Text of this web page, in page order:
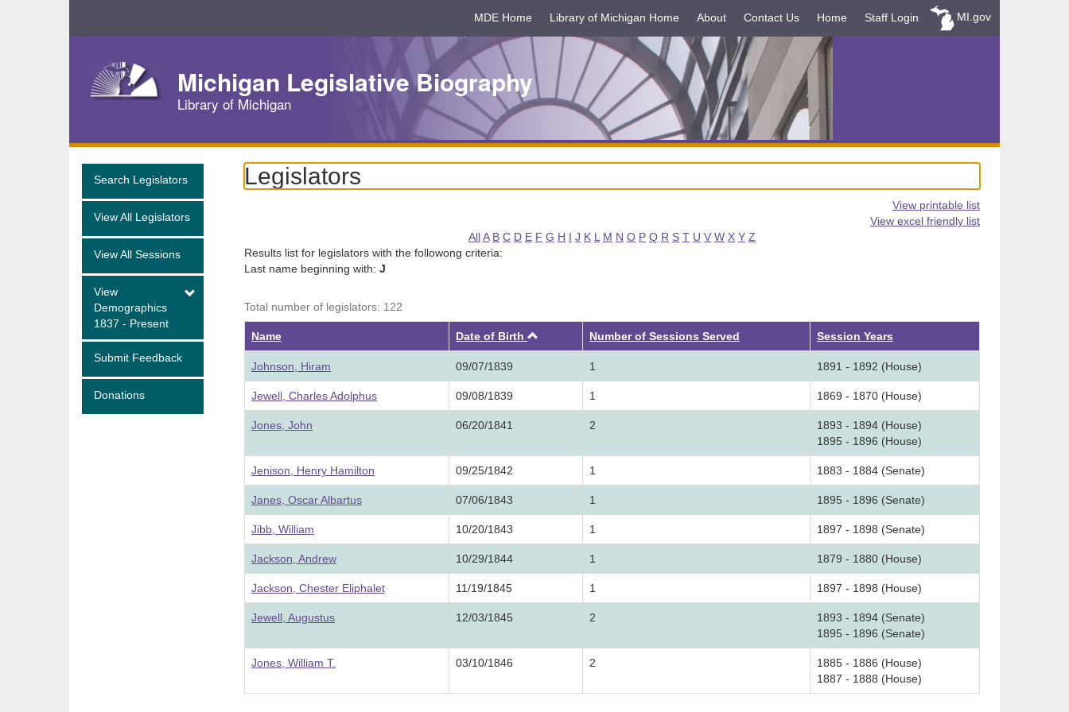
Navigation
MDE Home Library of Michigan Home About Contact Us Home Staff Login MI.gov
Michigan Legislative Biography
Library of Michigan
Search Legislators
View All Legislators
View All Sessions
View
Demographics
1837 - Present
Submit Feedback
Donations
Legislators
View printable list
View excel friendly list
AllA B C D E F G H I J K L M N O P Q R S T U V W X Y Z
Results list for legislators with the followong criteria:
Last name beginning with: J
Total number of legislators: 122
Name Date of Birth AscendingNumber of Sessions Served Session Years
Johnson, Hiram 09/07/1839 1 1891 - 1892 (House)
Jewell, Charles Adolphus 09/08/1839 1 1869 - 1870 (House)
Jones, John 06/20/1841 2
1893 - 1894 (House)
1895 - 1896 (House)
Jenison, Henry Hamilton 09/25/1842 1 1883 - 1884 (Senate)
Janes, Oscar Albartus 07/06/1843 1 1895 - 1896 (Senate)
Jibb, William 10/20/1843 1 1897 - 1898 (Senate)
Jackson, Andrew 10/29/1844 1 1879 - 1880 (House)
Jackson, Chester Eliphalet 11/19/1845 1 1897 - 1898 (House)
Jewell, Augustus 12/03/1845 2
1893 - 1894 (Senate)
1895 - 1896 (Senate)
Jones, William T. 03/10/1846 2
1885 - 1886 (House)
1887 - 1888 (House)